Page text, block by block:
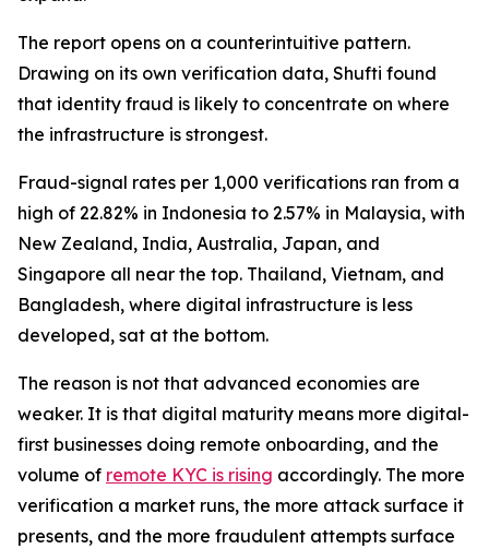
The report opens on a counterintuitive pattern.
Drawing on its own verification data, Shufti found
that identity fraud is likely to concentrate on where
the infrastructure is strongest.
Fraud-signal rates per 1,000 verifications ran from a
high of 22.82% in Indonesia to 2.57% in Malaysia, with
New Zealand, India, Australia, Japan, and
Singapore all near the top. Thailand, Vietnam, and
Bangladesh, where digital infrastructure is less
developed, sat at the bottom.
The reason is not that advanced economies are
weaker. It is that digital maturity means more digital-
first businesses doing remote onboarding, and the
volume of remote KYC is rising accordingly. The more
verification a market runs, the more attack surface it
presents, and the more fraudulent attempts surface